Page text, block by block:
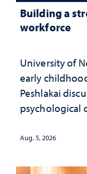
Building a
workforce
University of
early
Peshlakai
psychological
investment
Aug. 5, 2026